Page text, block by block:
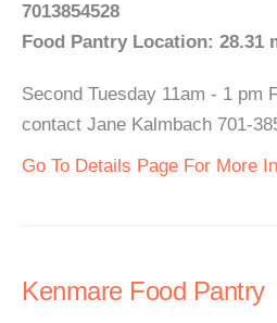
7013854528
Food Pantry Location: 28.31
Second Tuesday 11am - 1 pm
contact Jane Kalmbach 701-
Go To Details Page For More
Kenmare Food Pantry